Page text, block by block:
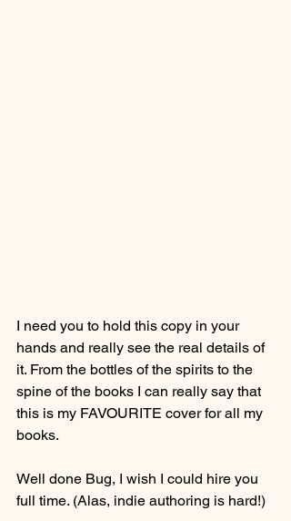
I need you to hold this copy in your
hands and really see the real details of
it. From the bottles of the spirits to the
spine of the books I can really say that
this is my FAVOURITE cover for all my
books.
Well done Bug, I wish I could hire you
full time. (Alas, indie authoring is hard!)